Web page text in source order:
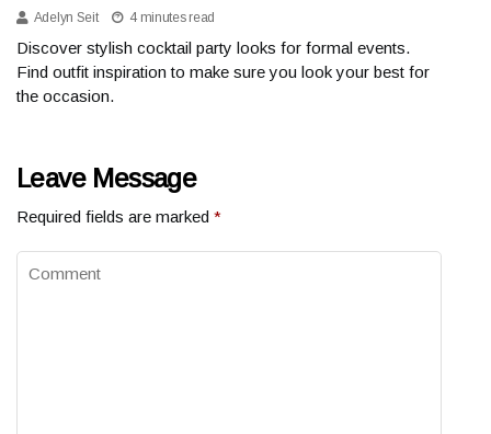
Adelyn Seit 4 minutes read
Discover stylish cocktail party looks for formal events.
Find outfit inspiration to make sure you look your best for
the occasion.
Leave Message
Required fields are marked *